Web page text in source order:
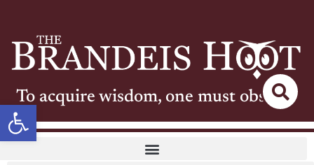
Open toolbar
To acquire wisdom, one must observe